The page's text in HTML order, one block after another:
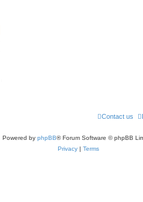
Contact us
Powered by phpBB® Forum Software © phpBB
Privacy | Terms